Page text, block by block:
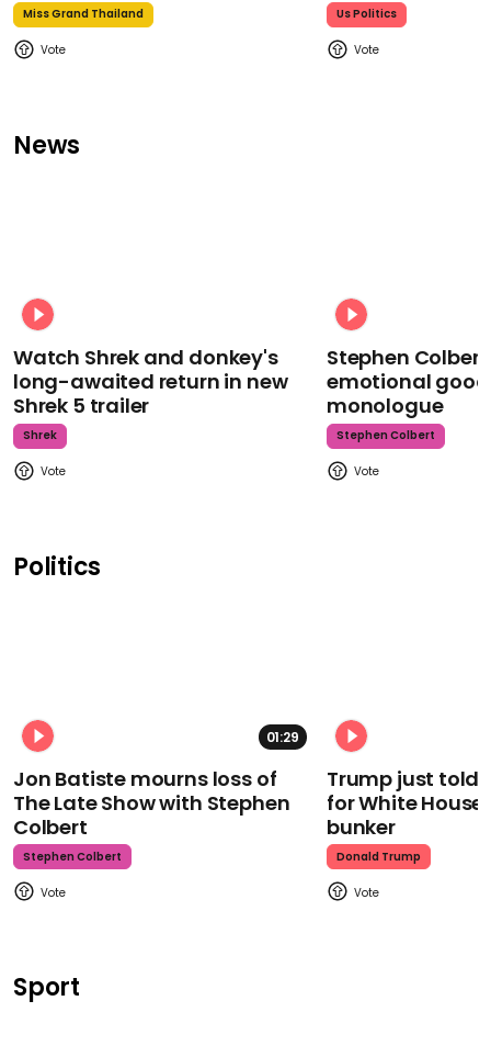
Miss Grand Thailand Us Politics
News
Watch Shrek and donkey's
long-awaited return in new
Shrek 5 trailer
Shrek
Stephen
emotional
monologue
Stephen Colbert
Politics
01:29
Jon Batiste mourns loss of
The Late Show with Stephen
Colbert
Stephen Colbert
Trump just told
for White
bunker
Donald Trump
Sport